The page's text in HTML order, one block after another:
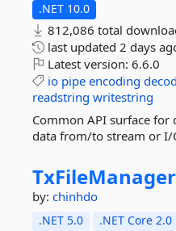
.NET 10.0
812,086 total
last updated 2 days
Latest version: 6.6.0
io pipe encoding
readstring writestring
Common API surface for
data from/to stream or I/
TxFileManager
by: chinhdo
.NET 5.0 .NET Core 2.0